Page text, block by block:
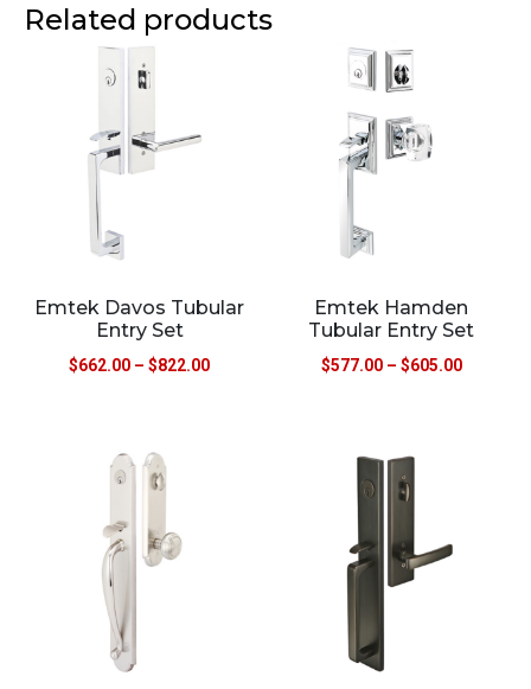
Related products
Emtek Davos Tubular
Entry Set
$662.00 – $822.00
Emtek Hamden
Tubular Entry Set
$577.00 – $605.00